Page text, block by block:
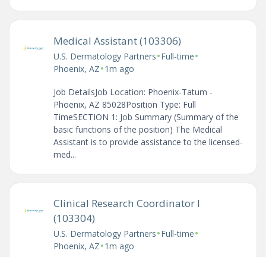
Medical Assistant (103306)
U.S. Dermatology Partners•Full-time•
Phoenix, AZ•1m ago
Job DetailsJob Location: Phoenix-Tatum -
Phoenix, AZ 85028Position Type: Full
TimeSECTION 1: Job Summary (Summary of the
basic functions of the position) The Medical
Assistant is to provide assistance to the licensed-
med...
Clinical Research Coordinator I
(103304)
U.S. Dermatology Partners•Full-time•
Phoenix, AZ•1m ago